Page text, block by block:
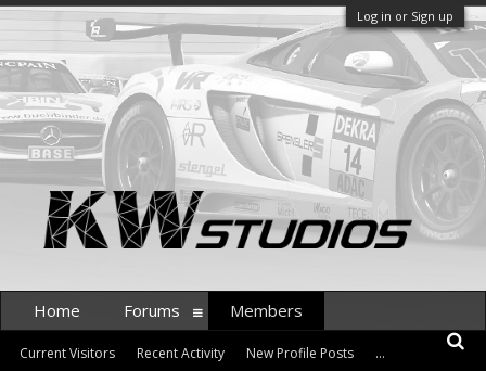
Log in or Sign up
Home Forums Members
Current Visitors Recent Activity New Profile Posts ...